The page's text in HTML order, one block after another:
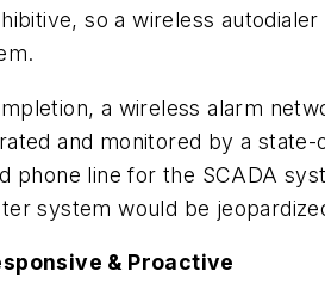
so a wireless
a wireless alarm
and monitored by a
phone line for the SCADA
system would be
& Proactive